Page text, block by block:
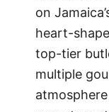
on
heart-
top-tier
multiple